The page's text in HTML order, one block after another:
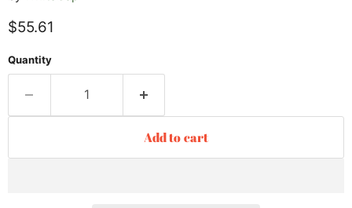
Current price
$55.61
Quantity
Add to cart